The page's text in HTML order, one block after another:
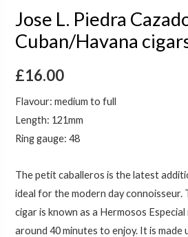
Jose L. Piedra
Cuban/Havana
£16.00
Flavour: medium to full
Length: 121mm
Ring gauge: 48
The petit caballeros is the latest
ideal for the modern day connoisseur.
cigar is known as a Hermosos
around 40 minutes to enjoy. It is